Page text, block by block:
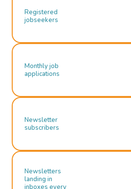
Registered
jobseekers
Monthly job
applications
Newsletter
subscribers
Newsletters
landing in
inboxes every